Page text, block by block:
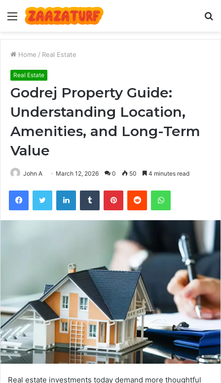
Menu
Home / Real Estate
Real Estate
Godrej Property Guide:
Understanding Location,
Amenities, and Long-Term
Value
John A March 12, 2026 0 50 4 minutes read
FacebookTwitter LinkedInTumblr PinterestReddit WhatsApp
Real estate investments today demand more thoughtful